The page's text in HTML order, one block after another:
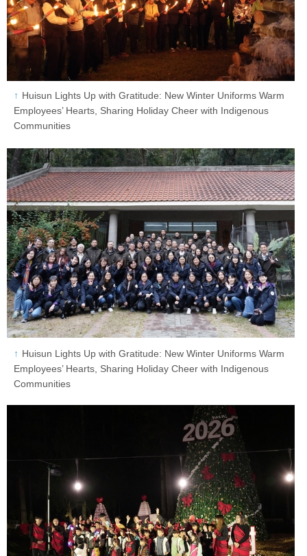
Huisun Lights Up with Gratitude: New Winter Uniforms Warm
Employees’ Hearts, Sharing Holiday Cheer with Indigenous
Communities
Huisun Lights Up with Gratitude: New Winter Uniforms Warm
Employees’ Hearts, Sharing Holiday Cheer with Indigenous
Communities